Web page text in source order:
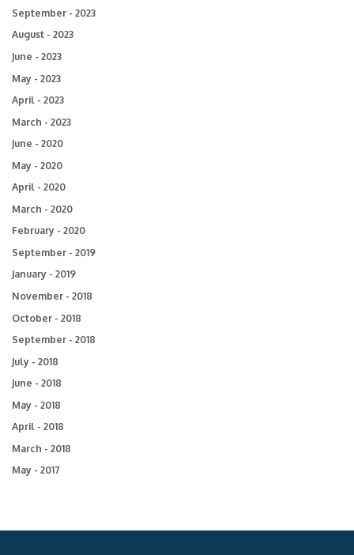
September - 2023
August - 2023
June - 2023
May - 2023
April - 2023
March - 2023
June - 2020
May - 2020
April - 2020
March - 2020
February - 2020
September - 2019
January - 2019
November - 2018
October - 2018
September - 2018
July - 2018
June - 2018
May - 2018
April - 2018
March - 2018
May - 2017